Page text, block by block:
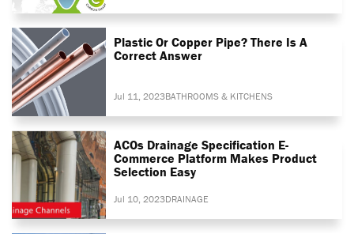
Plastic Or Copper Pipe? There Is A
Correct Answer
Jul 11, 2023BATHROOMS & KITCHENS
ACOs Drainage Specification E-
Commerce Platform Makes Product
Selection Easy
Jul 10, 2023DRAINAGE